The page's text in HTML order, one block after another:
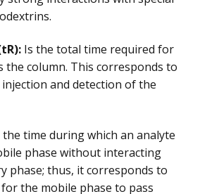
Is the total time required for
the column. This corresponds to
and detection of the
the time during which an analyte
phase without interacting
phase; thus, it corresponds to
the mobile phase to pass